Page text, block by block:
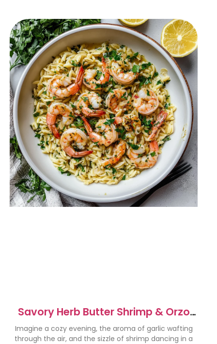
Savory Herb Butter Shrimp & Orzo
Skillet Recipe
Imagine a cozy evening, the aroma of garlic wafting
through the air, and the sizzle of shrimp dancing in a